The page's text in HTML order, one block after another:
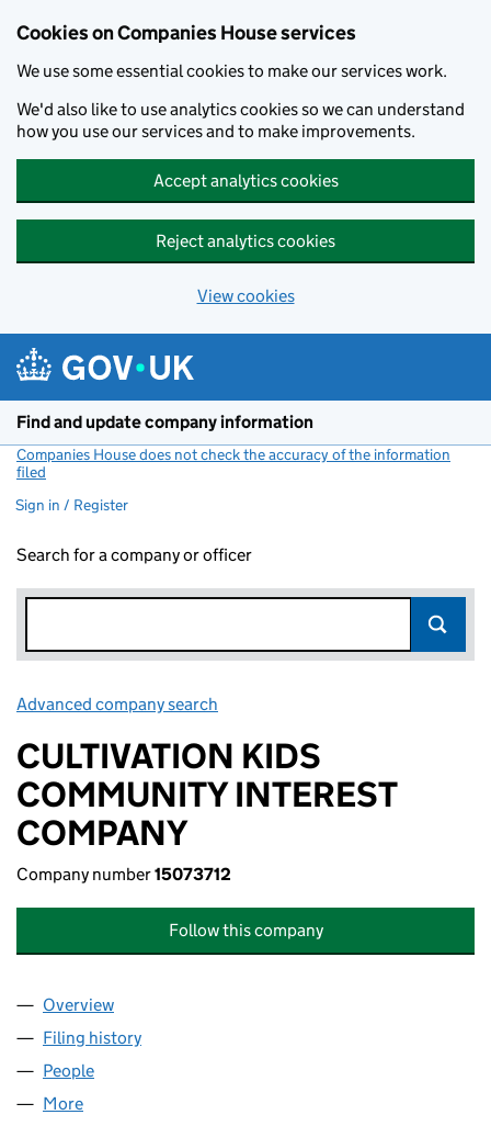
Cookies on Companies House services
We use some essential cookies to make our services work.
We'd also like to use analytics cookies so we can understand
how you use our services and to make improvements.
Accept analytics cookies
Reject analytics cookies
View cookies
Find and update company information
Companies House does not check the accuracy of the information
filed
Sign in / Register
Search for a company or officer
Advanced company search
CULTIVATION KIDS
COMMUNITY INTEREST
COMPANY
Company number15073712
Follow this company
Company
Overview
Filing history
People
More